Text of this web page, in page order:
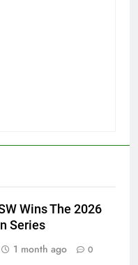
Wins The 2026
Series
1 month ago 0